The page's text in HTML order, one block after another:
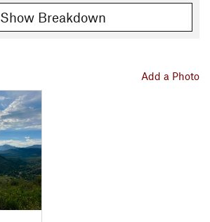
Show Breakdown
Add a Photo